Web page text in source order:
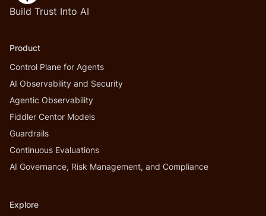
Build Trust Into AI
Product
Control Plane for Agents
AI Observability and Security
Agentic Observability
Fiddler Centor Models
Guardrails
Continuous Evaluations
AI Governance, Risk Management, and Compliance
Explore